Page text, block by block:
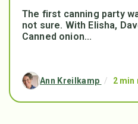
The first canning party
not sure. With Elisha,
Canned onion...
Ann Kreilkamp / 2 min